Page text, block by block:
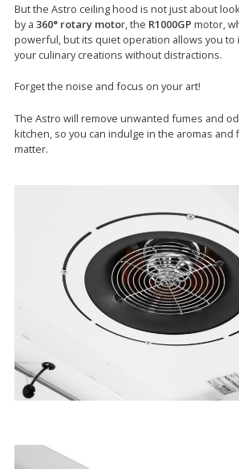
But the Astro ceiling hood is not just about
by a 360° rotary motor, the R1000GP motor,
powerful, but its quiet operation allows you to
your culinary creations without distractions.
Forget the noise and focus on your art!
The Astro will remove unwanted fumes and
kitchen, so you can indulge in the aromas and
matter.